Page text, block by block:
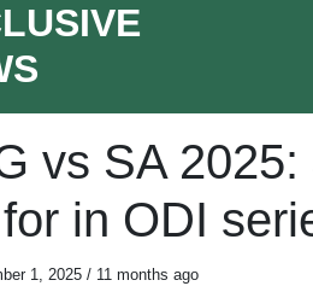
vs SA
in ODI
1, 2025 / 11 months ago